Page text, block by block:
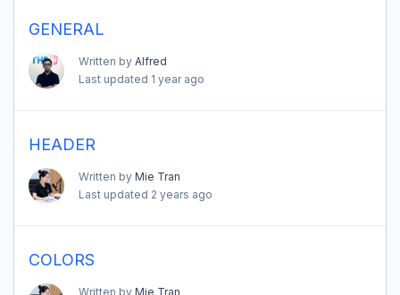
GENERAL
Written by Alfred
Last updated 1 year ago
HEADER
Written by Mie Tran
Last updated 2 years ago
COLORS
Written by Mie Tran